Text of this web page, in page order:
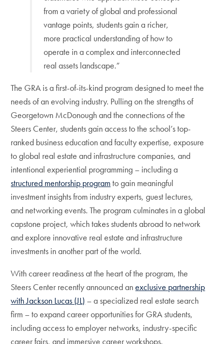
from a variety of global and professional
vantage points, students gain a richer,
more practical understanding of how to
operate in a complex and interconnected
real assets landscape.”
The GRA is a first-of-its-kind program designed to meet the
needs of an evolving industry. Pulling on the strengths of
Georgetown McDonough and the connections of the
Steers Center, students gain access to the school’s top-
ranked business education and faculty expertise, exposure
to global real estate and infrastructure companies, and
intentional experiential programming – including a
structured mentorship programto gain meaningful
investment insights from industry experts, guest lectures,
and networking events. The program culminates in a global
capstone project, which takes students abroad to network
and explore innovative real estate and infrastructure
investments in another part of the world.
With career readiness at the heart of the program, the
Steers Center recently announced anexclusive partnership
with Jackson Lucas (JL) – a specialized real estate search
firm – to expand career opportunities for GRA students,
including access to employer networks, industry-specific
career fairs, and immersive career workshops.